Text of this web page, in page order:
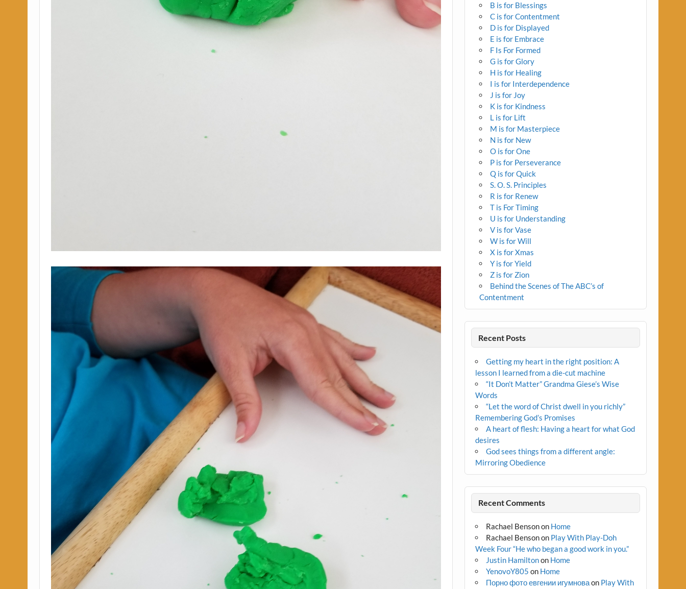
B is for Blessings
C is for Contentment
D is for Displayed
E is for Embrace
F Is For Formed
G is for Glory
H is for Healing
I is for Interdependence
J is for Joy
K is for Kindness
L is for Lift
M is for Masterpiece
N is for New
O is for One
P is for Perseverance
Q is for Quick
S. O. S. Principles
R is for Renew
T is For Timing
U is for Understanding
V is for Vase
W is for Will
X is for Xmas
Y is for Yield
Z is for Zion
Behind the Scenes of The ABC’s of
Contentment
Recent Posts
Getting my heart in the right position: A
lesson I learned from a die-cut machine
“It Don’t Matter” Grandma Giese’s Wise
Words
“Let the word of Christ dwell in you richly”
Remembering God’s Promises
A heart of flesh: Having a heart for what God
desires
God sees things from a different angle:
Mirroring Obedience
Recent Comments
Rachael Bensonon Home
Rachael Bensonon Play With Play-Doh
Week Four “He who began a good work in you.”
Justin Hamiltonon Home
YenovoY805 on Home
Порно фото евгении игумноваon Play With